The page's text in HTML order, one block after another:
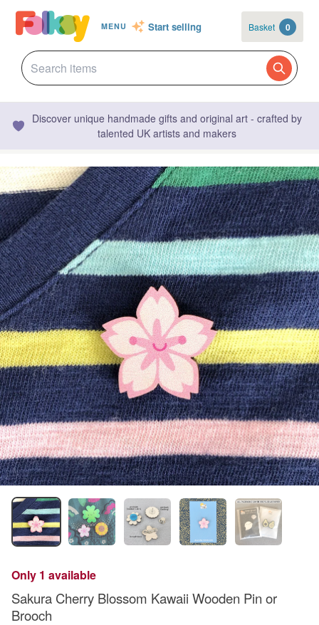
MENU Start selling Basket 0
Discover unique handmade gifts and original art - crafted by
talented UK artists and makers
Only 1 available
Sakura Cherry Blossom Kawaii Wooden Pin or
Brooch